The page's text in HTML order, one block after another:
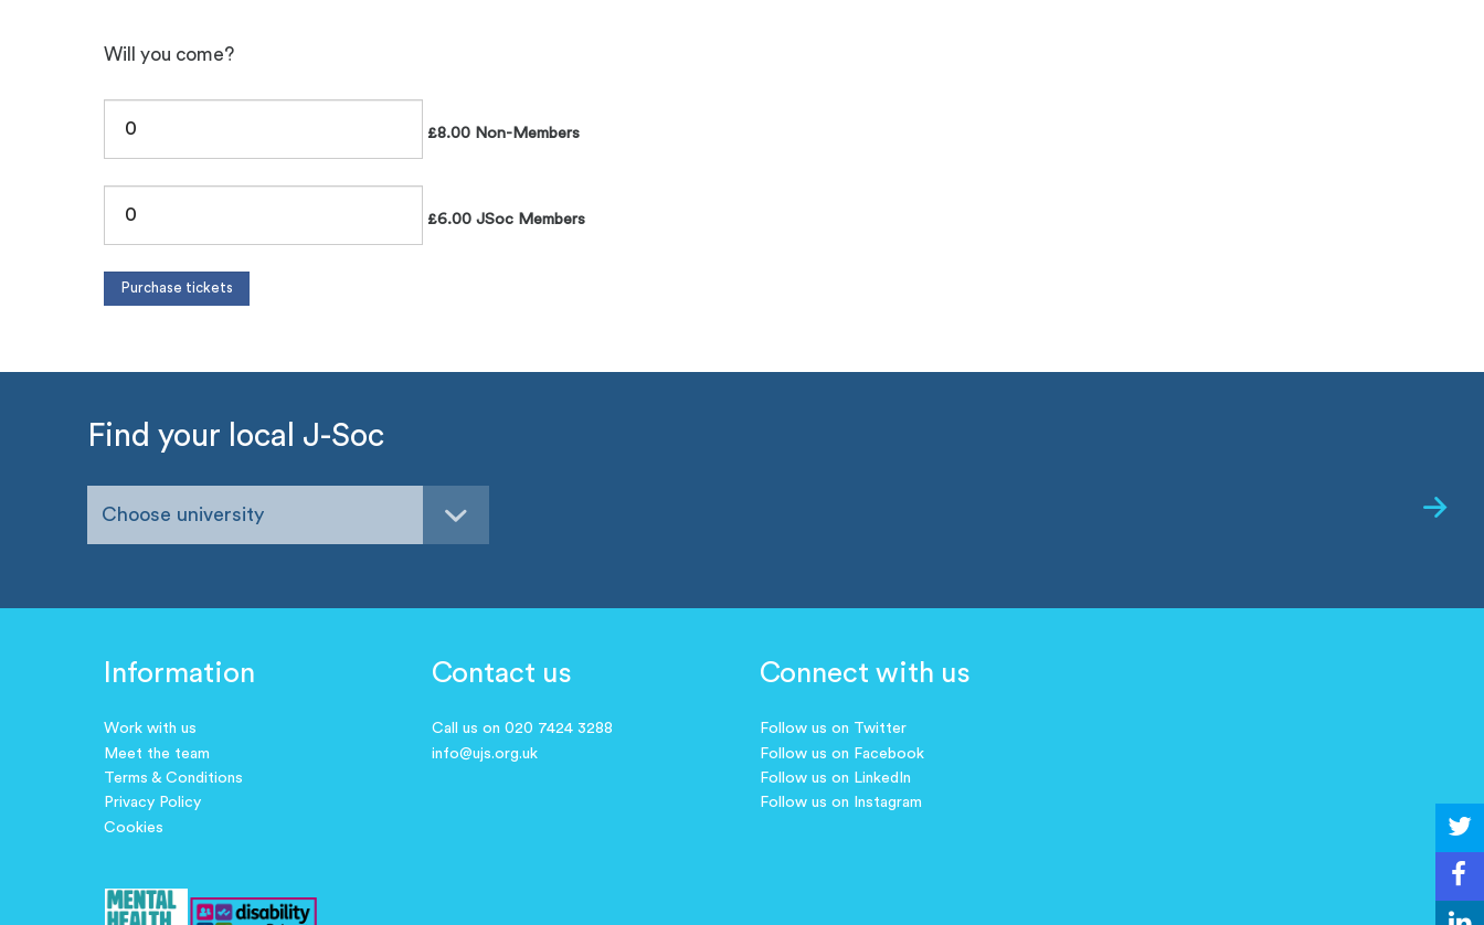
Will you come?
£8.00 Non-Members
£6.00 JSoc Members
Find your local J-Soc
Choose university
Information
Work with us
Meet the team
Terms & Conditions
Privacy Policy
Cookies
Contact us
Call us on 020 7424 3288
info@ujs.org.uk
Connect with us
Follow us on Twitter
Follow us on Facebook
Follow us on LinkedIn
Follow us on Instagram